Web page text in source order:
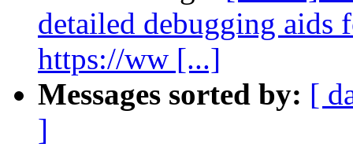
detailed debugging aids
https://ww [...]
Messages sorted by: [
]